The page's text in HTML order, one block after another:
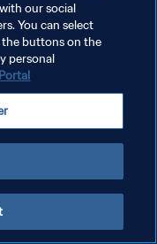
our social
You can select
buttons on the
personal